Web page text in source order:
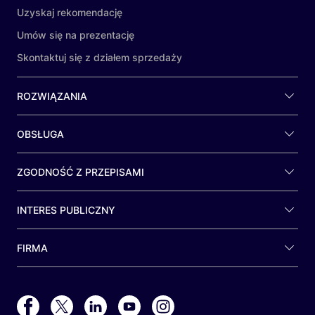
Uzyskaj rekomendację
Umów się na prezentację
Skontaktuj się z działem sprzedaży
ROZWIĄZANIA
OBSŁUGA
ZGODNOŚĆ Z PRZEPISAMI
INTERES PUBLICZNY
FIRMA